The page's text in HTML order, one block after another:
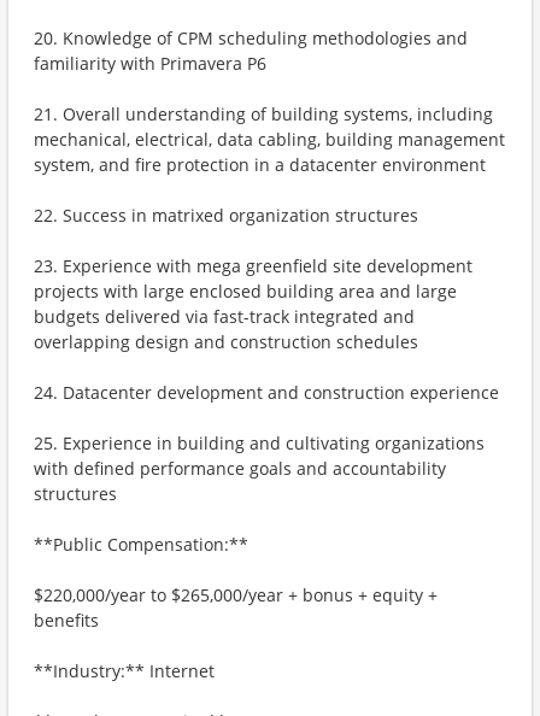
20. Knowledge of CPM scheduling methodologies and
familiarity with Primavera P6
21. Overall understanding of building systems, including
mechanical, electrical, data cabling, building management
system, and fire protection in a datacenter environment
22. Success in matrixed organization structures
23. Experience with mega greenfield site development
projects with large enclosed building area and large
budgets delivered via fast-track integrated and
overlapping design and construction schedules
24. Datacenter development and construction experience
25. Experience in building and cultivating organizations
with defined performance goals and accountability
structures
**Public Compensation:**
$220,000/year to $265,000/year + bonus + equity +
benefits
**Industry:** Internet